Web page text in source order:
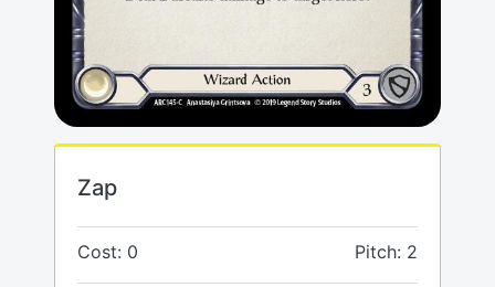
Zap
Cost: 0 Pitch: 2